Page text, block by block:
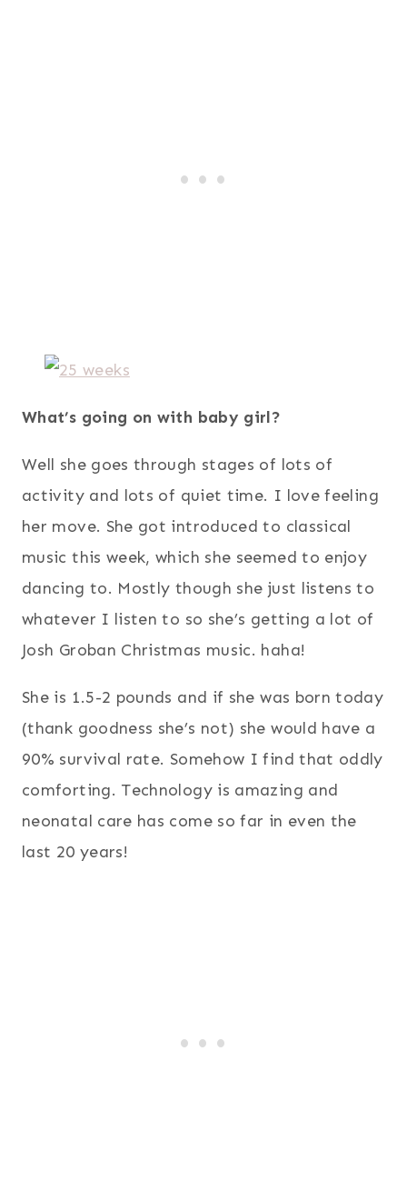
What’s going on with baby girl?
Well she goes through stages of lots of
activity and lots of quiet time. I love feeling
her move. She got introduced to classical
music this week, which she seemed to enjoy
dancing to. Mostly though she just listens to
whatever I listen to so she’s getting a lot of
Josh Groban Christmas music. haha!
She is 1.5-2 pounds and if she was born today
(thank goodness she’s not) she would have a
90% survival rate. Somehow I find that oddly
comforting. Technology is amazing and
neonatal care has come so far in even the
last 20 years!